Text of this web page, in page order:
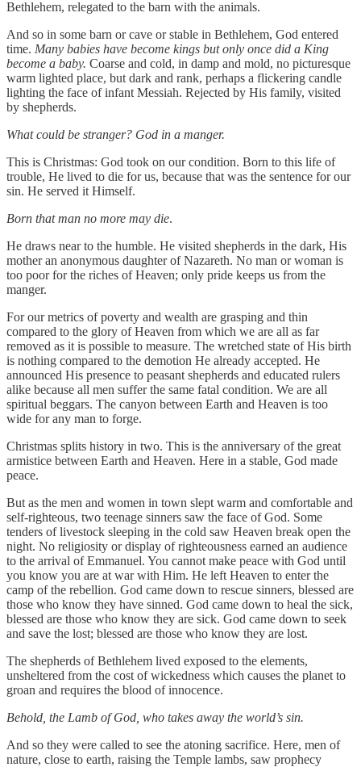
Bethlehem, relegated to the barn with the animals.
And so in some barn or cave or stable in Bethlehem, God entered
time. Many babies have become kings but only once did a King
become a baby. Coarse and cold, in damp and mold, no picturesque
warm lighted place, but dark and rank, perhaps a flickering candle
lighting the face of infant Messiah. Rejected by His family, visited
by shepherds.
What could be stranger? God in a manger.
This is Christmas: God took on our condition. Born to this life of
trouble, He lived to die for us, because that was the sentence for our
sin. He served it Himself.
Born that man no more may die.
He draws near to the humble. He visited shepherds in the dark, His
mother an anonymous daughter of Nazareth. No man or woman is
too poor for the riches of Heaven; only pride keeps us from the
manger.
For our metrics of poverty and wealth are grasping and thin
compared to the glory of Heaven from which we are all as far
removed as it is possible to measure. The wretched state of His birth
is nothing compared to the demotion He already accepted. He
announced His presence to peasant shepherds and educated rulers
alike because all men suffer the same fatal condition. We are all
spiritual beggars. The canyon between Earth and Heaven is too
wide for any man to forge.
Christmas splits history in two. This is the anniversary of the great
armistice between Earth and Heaven. Here in a stable, God made
peace.
But as the men and women in town slept warm and comfortable and
self-righteous, two teenage sinners saw the face of God. Some
tenders of livestock sleeping in the cold saw Heaven break open the
night. No religiosity or display of righteousness earned an audience
to the arrival of Emmanuel. You cannot make peace with God until
you know you are at war with Him. He left Heaven to enter the
camp of the rebellion. God came down to rescue sinners, blessed are
those who know they have sinned. God came down to heal the sick,
blessed are those who know they are sick. God came down to seek
and save the lost; blessed are those who know they are lost.
The shepherds of Bethlehem lived exposed to the elements,
unsheltered from the cost of wickedness which causes the planet to
groan and requires the blood of innocence.
Behold, the Lamb of God, who takes away the world’s sin.
And so they were called to see the atoning sacrifice. Here, men of
nature, close to earth, raising the Temple lambs, saw prophecy